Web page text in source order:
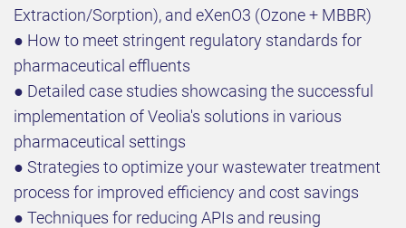
Extraction/Sorption), and eXenO3 (Ozone + MBBR)
● How to meet stringent regulatory standards for
pharmaceutical effluents
● Detailed case studies showcasing the successful
implementation of Veolia's solutions in various
pharmaceutical settings
● Strategies to optimize your wastewater treatment
process for improved efficiency and cost savings
● Techniques for reducing APIs and reusing